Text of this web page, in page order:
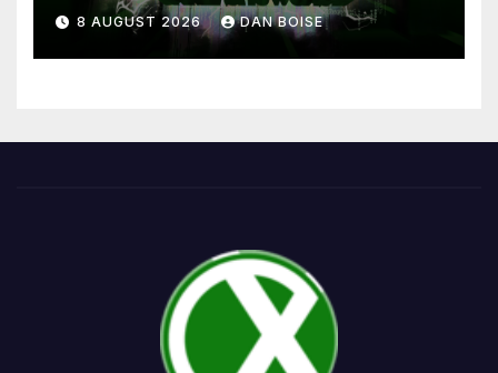
8 AUGUST 2026 DAN BOISE